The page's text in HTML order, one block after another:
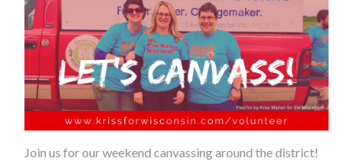
Join us for our weekend canvassing around the district!